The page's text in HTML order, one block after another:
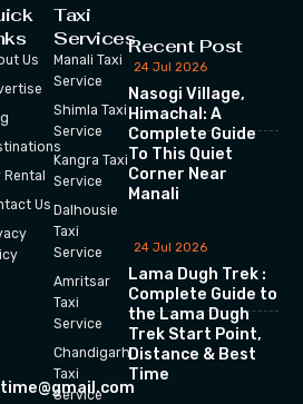
Us
Rental
Us
Taxi
Services
Manali Taxi
Service
Shimla Taxi
Service
Kangra Taxi
Service
Dalhousie
Taxi
Service
Amritsar
Taxi
Service
Chandigarh
Taxi
Service
Recent Post
24 Jul 2026
Nasogi Village,
Himachal: A
Complete Guide
To This Quiet
Corner Near
Manali
24 Jul 2026
Lama Dugh Trek :
Complete Guide to
the Lama Dugh
Trek Start Point,
Distance & Best
Time